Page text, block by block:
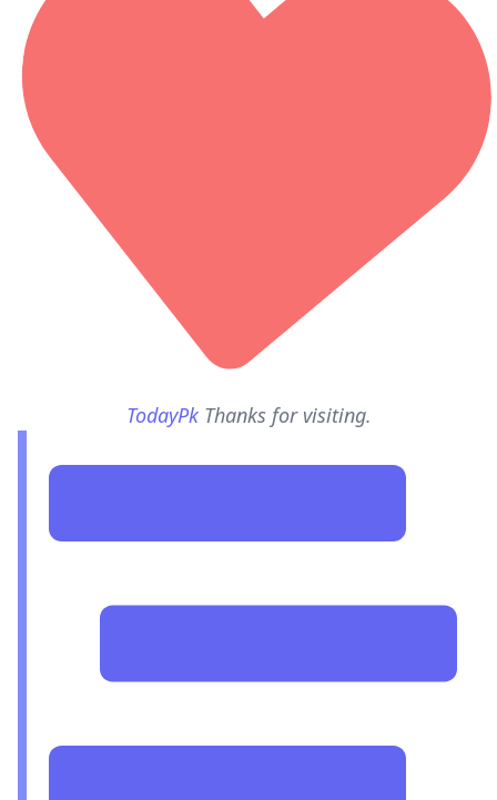
TodayPk Thanks for visiting.